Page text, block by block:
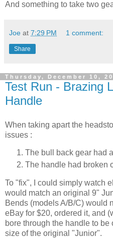
And something to take two
Joe at 7:29 PM 1 comment:
Share
Thursday, December 10,
Test Run - Brazing
Handle
When taking apart the
issues :
The bull back gear had
The handle had broken
To "fix", I could simply watch
would match an original 9"
Bends (models A/B/C) would
eBay for $20, ordered it, and
bore through the handle to
size of the original "Junior".